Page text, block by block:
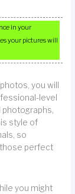
in your
your pictures will
you will
level
style of
so
perfect
you might